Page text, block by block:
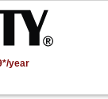
year